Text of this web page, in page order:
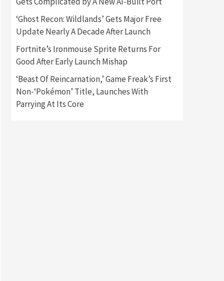
2
Gadgets Gaming News
New GeForce RTX 5090 Line-
3
Gadgets
Gaming News
Nintendo Switch 2 Has Finally
Been Announced –A Guide To
The First Trailer
‘Ghost Recon: Wildlands’ Gets Major Free
Update Nearly A Decade After Launch
Fortnite’s Ironmouse Sprite Returns For
Good After Early Launch Mishap
‘Beast Of Reincarnation,’ Game Freak’s First
Non-‘Pokémon’ Title, Launches With
Parrying At Its Core